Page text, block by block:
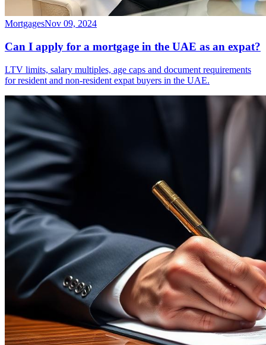
MortgagesNov 09, 2024
Can I apply for a mortgage in the UAE as an expat?
LTV limits, salary multiples, age caps and document requirements
for resident and non-resident expat buyers in the UAE.